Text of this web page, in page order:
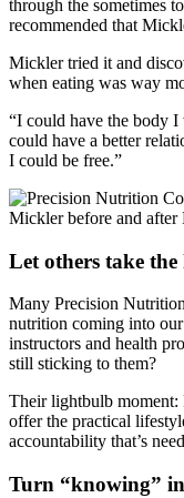
through the sometimes
recommended that
Mickler tried it and
when eating was way
“I could have the body
could have a better
I could be free.”
Mickler before and
Let others take the
Many Precision
nutrition coming into
instructors and health
still sticking to them?
Their lightbulb moment:
offer the practical
accountability that’s
Turn “knowing”